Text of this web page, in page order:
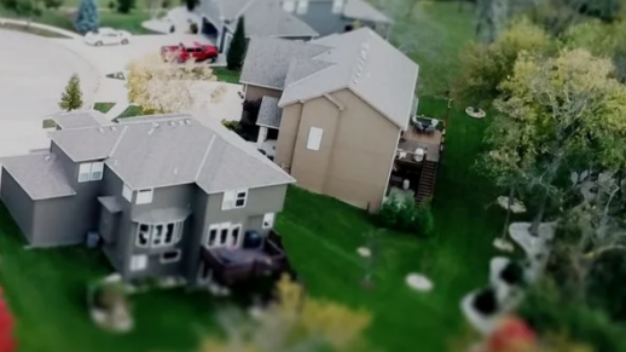
Home Showing and Open House Advice
The Negotiation Process of Selling a Home
You’ve Got a Buyer! What Next?
Preferred Lenders
Home Inspectors
Market Reports
The Home Closing Process for Sellers
Sign In
Sign Up